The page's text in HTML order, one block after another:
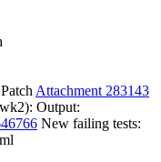
Patch Attachment 283143
Output:
New failing tests: